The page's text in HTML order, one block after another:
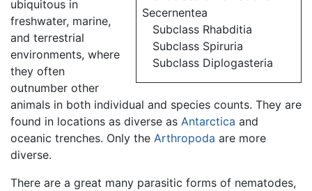
Secernentea
Subclass Rhabditia
Subclass Spiruria
Subclass Diplogasteria
ubiquitous in
freshwater, marine,
and terrestrial
environments, where
they often
outnumber other
animals in both individual and species counts. They are
found in locations as diverse as Antarctica and
oceanic trenches. Only the Arthropoda are more
diverse.
There are a great many parasitic forms of nematodes,